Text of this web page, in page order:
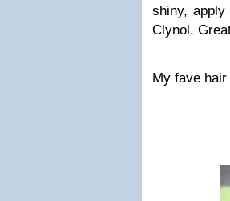
shiny,
Clynol.
My fave